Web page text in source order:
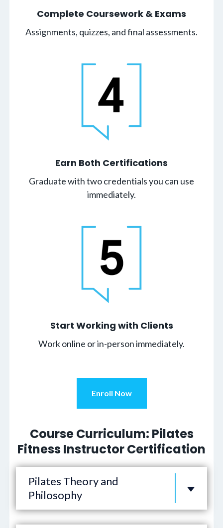
Complete Coursework & Exams
Assignments, quizzes, and final assessments.
Earn Both Certifications
Graduate with two credentials you can use
immediately.
Start Working with Clients
Work online or in-person immediately.
Enroll Now
Course Curriculum: Pilates
Fitness Instructor Certification
Pilates Theory and
Philosophy